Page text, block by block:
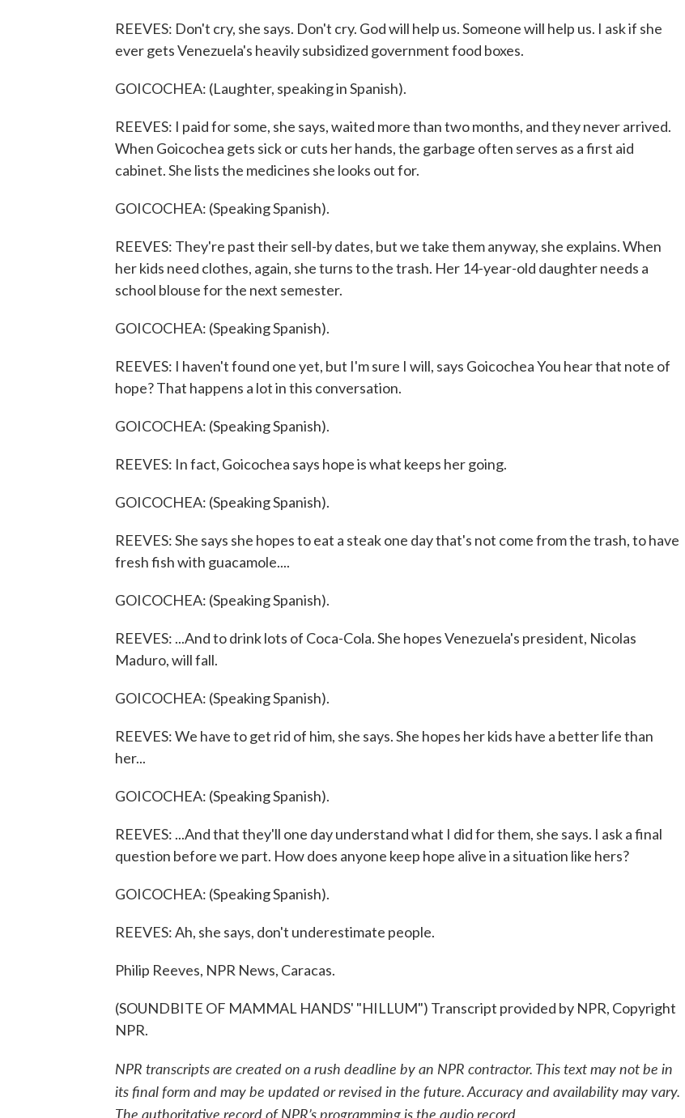
REEVES: Don't cry, she says. Don't cry. God will help us. Someone will help us. I ask if she
ever gets Venezuela's heavily subsidized government food boxes.
GOICOCHEA: (Laughter, speaking in Spanish).
REEVES: I paid for some, she says, waited more than two months, and they never arrived.
When Goicochea gets sick or cuts her hands, the garbage often serves as a first aid
cabinet. She lists the medicines she looks out for.
GOICOCHEA: (Speaking Spanish).
REEVES: They're past their sell-by dates, but we take them anyway, she explains. When
her kids need clothes, again, she turns to the trash. Her 14-year-old daughter needs a
school blouse for the next semester.
GOICOCHEA: (Speaking Spanish).
REEVES: I haven't found one yet, but I'm sure I will, says Goicochea You hear that note of
hope? That happens a lot in this conversation.
GOICOCHEA: (Speaking Spanish).
REEVES: In fact, Goicochea says hope is what keeps her going.
GOICOCHEA: (Speaking Spanish).
REEVES: She says she hopes to eat a steak one day that's not come from the trash, to have
fresh fish with guacamole....
GOICOCHEA: (Speaking Spanish).
REEVES: ...And to drink lots of Coca-Cola. She hopes Venezuela's president, Nicolas
Maduro, will fall.
GOICOCHEA: (Speaking Spanish).
REEVES: We have to get rid of him, she says. She hopes her kids have a better life than
her...
GOICOCHEA: (Speaking Spanish).
REEVES: ...And that they'll one day understand what I did for them, she says. I ask a final
question before we part. How does anyone keep hope alive in a situation like hers?
GOICOCHEA: (Speaking Spanish).
REEVES: Ah, she says, don't underestimate people.
Philip Reeves, NPR News, Caracas.
(SOUNDBITE OF MAMMAL HANDS' "HILLUM") Transcript provided by NPR, Copyright
NPR.
NPR transcripts are created on a rush deadline by an NPR contractor. This text may not be in
its final form and may be updated or revised in the future. Accuracy and availability may vary.
The authoritative record of NPR’s programming is the audio record.